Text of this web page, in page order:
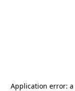
Application error: a